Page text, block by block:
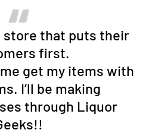
store that puts their
first.
get my items with
I’ll be making
through Liquor